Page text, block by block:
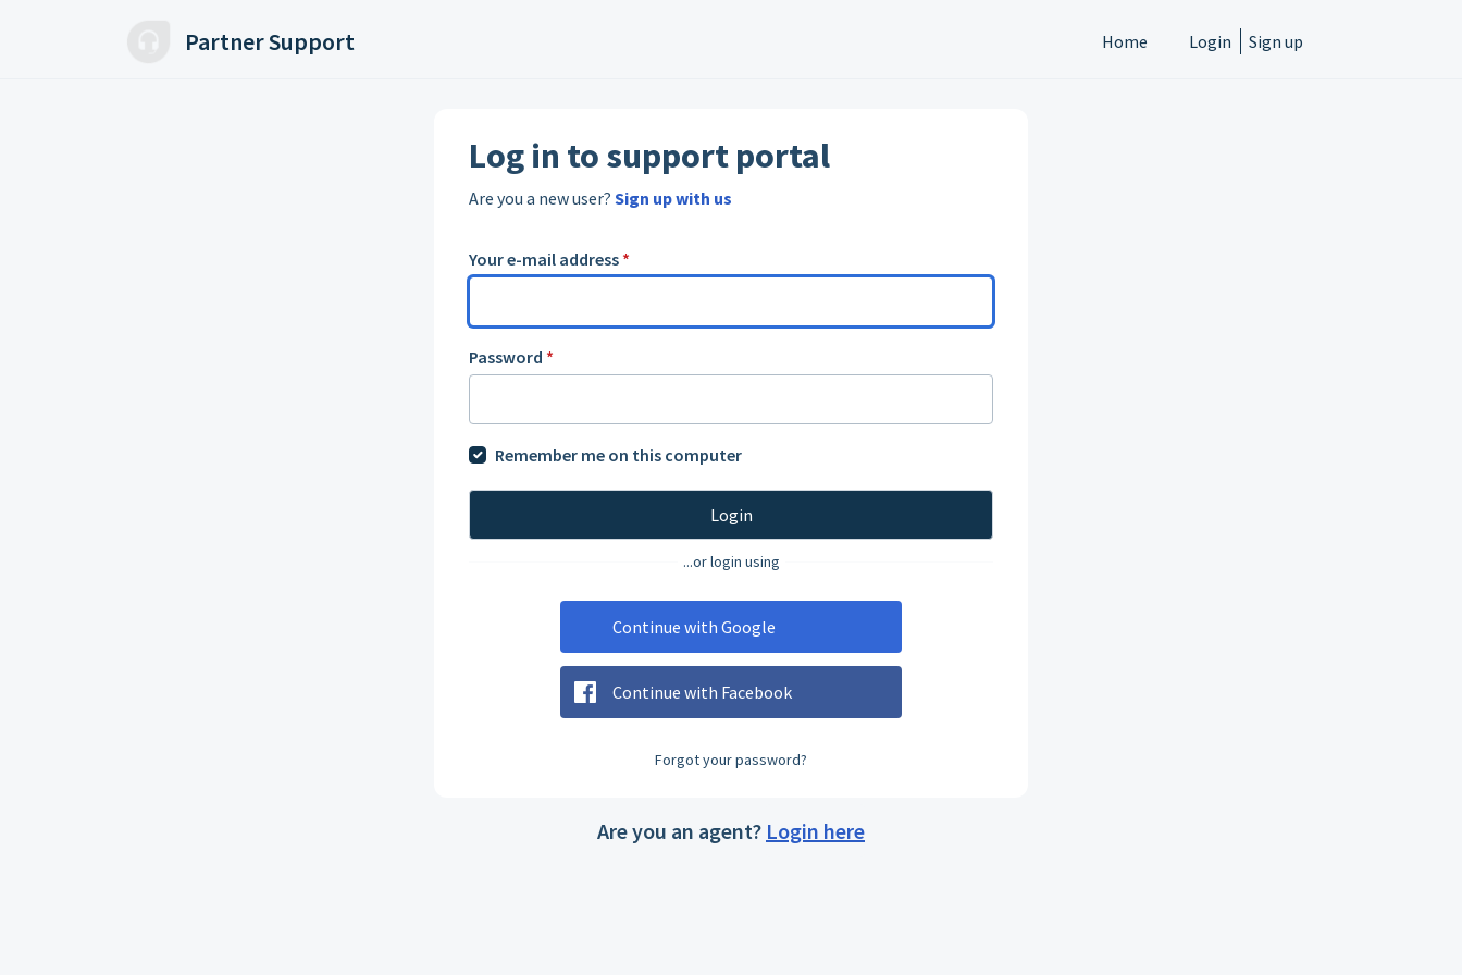
Partner Support Home Login Sign up
Log in to support portal
Are you a new user? Sign up with us
Your e-mail address *
Password *
Remember me on this computer
Login
...or login using
Continue with Google
Continue with Facebook
Forgot your password?
Are you an agent? Login here